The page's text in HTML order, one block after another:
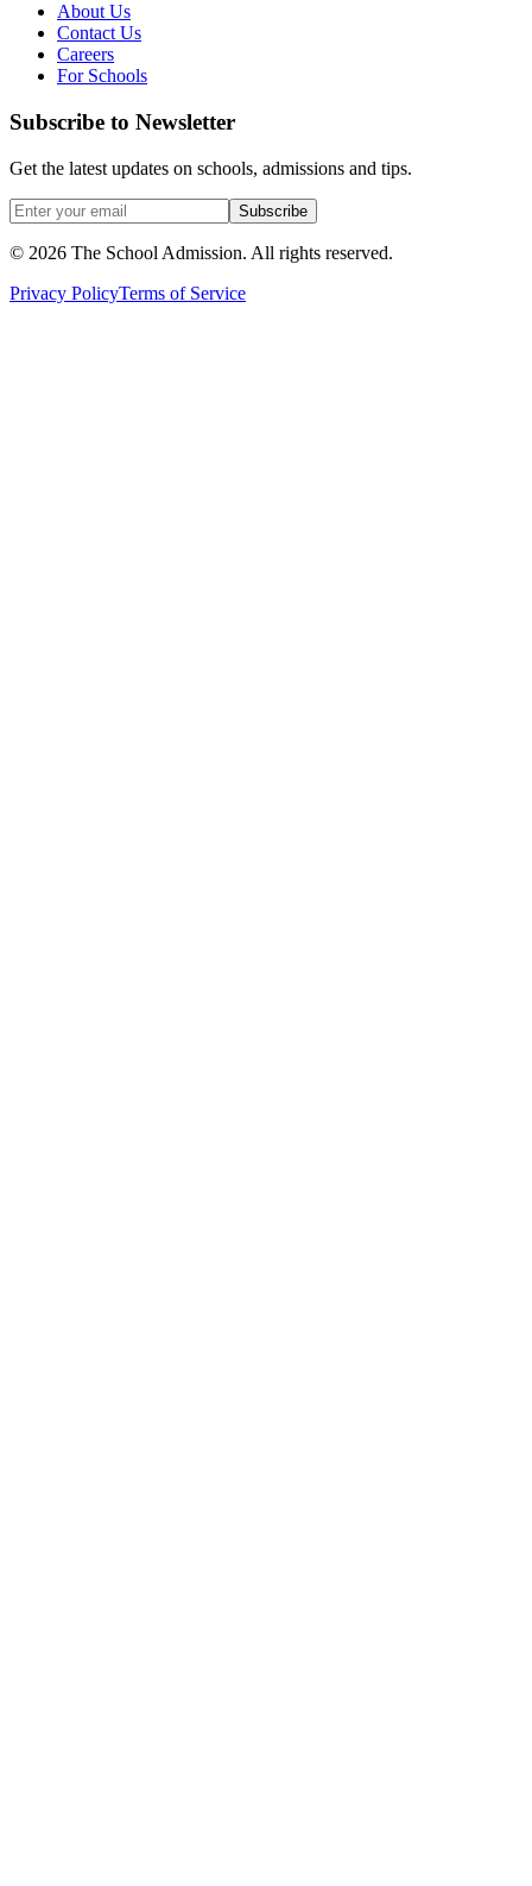
About Us
Contact Us
Careers
For Schools
Subscribe to Newsletter
Get the latest updates on schools, admissions and tips.
Subscribe
© 2026 The School Admission. All rights reserved.
Privacy PolicyTerms of Service